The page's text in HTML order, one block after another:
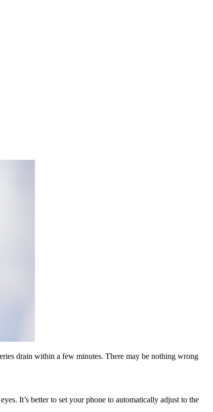
drain within a few minutes. There may be nothing wrong
It’s better to set your phone to automatically adjust to the